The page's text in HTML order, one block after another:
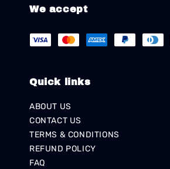
We accept
Quick links
ABOUT US
CONTACT US
TERMS & CONDITIONS
REFUND POLICY
FAQ